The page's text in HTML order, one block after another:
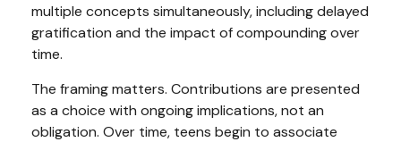
multiple concepts simultaneously, including delayed
gratification and the impact of compounding over
time.
The framing matters. Contributions are presented
as a choice with ongoing implications, not an
obligation. Over time, teens begin to associate